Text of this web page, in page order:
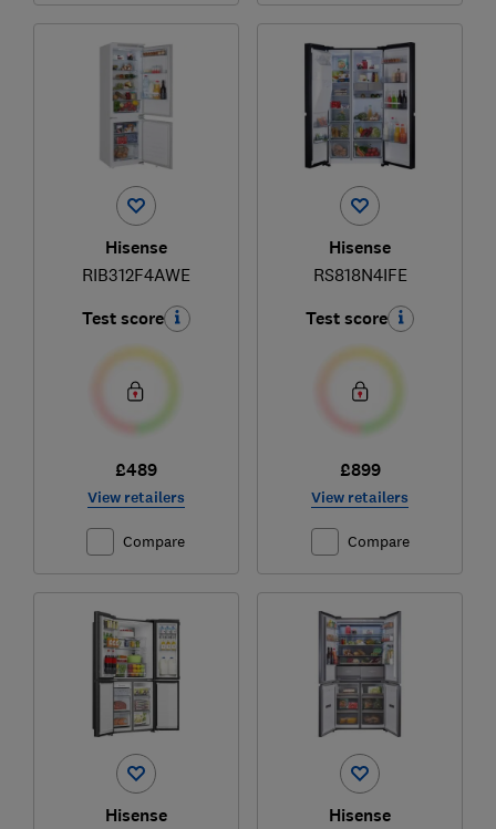
Hisense
RIB312F4AWE
Test score
£489
View retailers
Compare
Hisense
RS818N4IFE
Test score
£899
View retailers
Compare
Hisense Hisense